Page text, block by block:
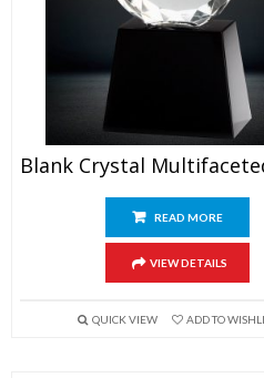
READ MORE
VIEW DETAILS
QUICK VIEW ADD TO